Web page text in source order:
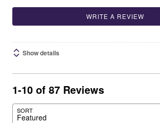
WRITE A REVIEW
Show details
1-10 of 87 Reviews
SORT
Featured